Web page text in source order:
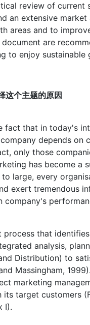
review of current
an extensive
areas and to
are
to enjoy sustainable
个主题的原因
fact that in today's
depends
only those
has become a
large, every
exert tremendous
company's
process that
analysis,
Distribution) to
Massingham,
marketing
its target customers
I).